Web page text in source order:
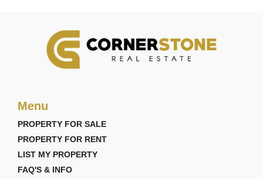
Menu
PROPERTY FOR SALE
PROPERTY FOR RENT
LIST MY PROPERTY
FAQ'S & INFO